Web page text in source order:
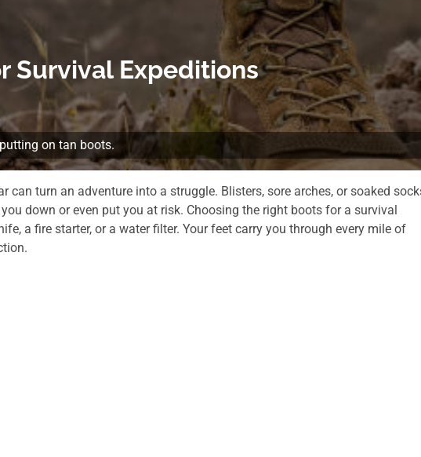
Survival Expeditions
on tan boots.
can turn an adventure into a struggle. Blisters, sore arches, or soaked
down or even put you at risk. Choosing the right boots for a survival
a fire starter, or a water filter. Your feet carry you through every mile of